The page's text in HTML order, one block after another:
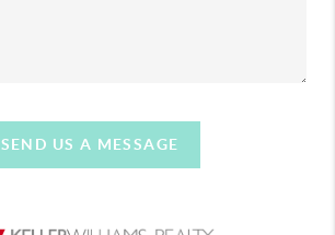
SEND US A MESSAGE